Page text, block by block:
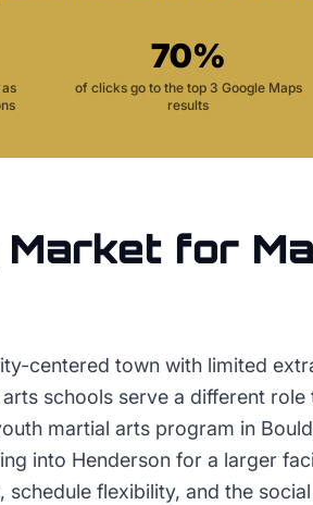
70%
of clicks go to the top 3 Google Maps
results
Market for
centered town with limited
schools serve a different role
martial arts program in
into Henderson for a larger
flexibility, and the